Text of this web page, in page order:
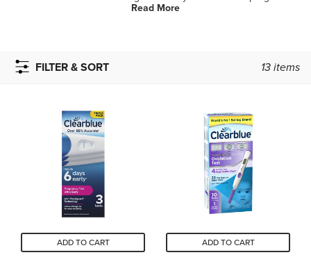
Read More
FILTER & SORT 13items
ADD TO CART ADD TO CART